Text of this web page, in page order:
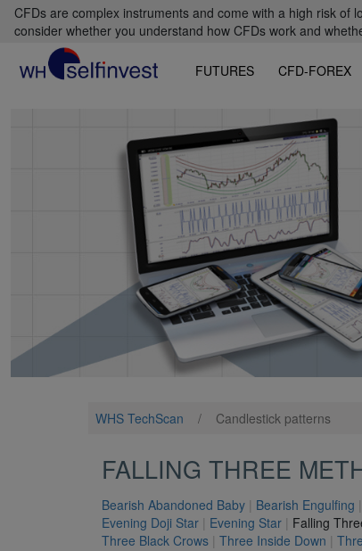
CFDs are complex instruments and come with a high risk of
consider whether you understand how CFDs work and
FUTURES CFD-FOREX
WHS TechScan / Candlestick patterns
FALLING THREE
Bearish Abandoned Baby | Bearish Engulfing |
Evening Doji Star | Evening Star | Falling
Three Black Crows | Three Inside Down |